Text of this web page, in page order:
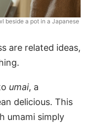
beside a pot in a Japanese
are related ideas,
umai, a
delicious. This
umami simply